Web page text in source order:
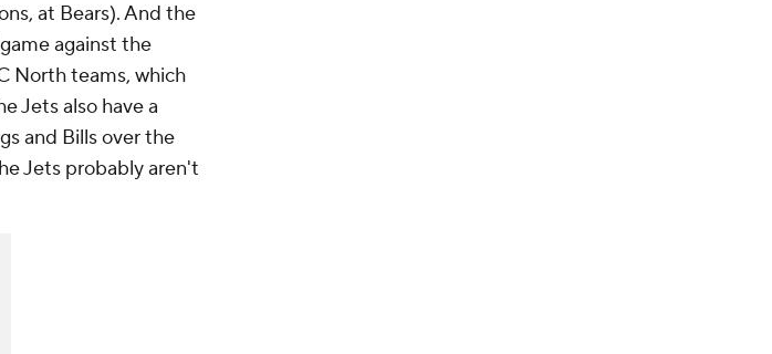
at Bears). And the
against the
North teams, which
Jets also have a
and Bills over the
Jets probably aren't